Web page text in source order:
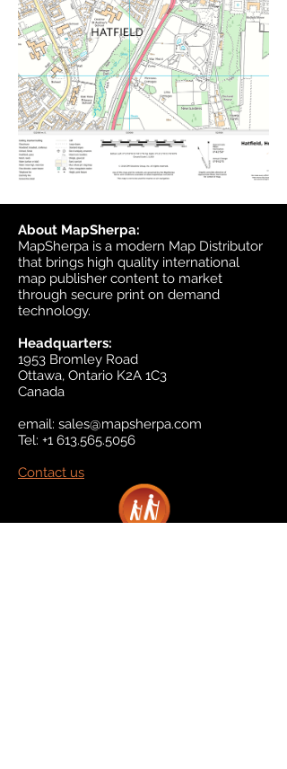
About MapSherpa:
MapSherpa is a modern Map Distributor
that brings high quality international
map publisher content to market
through secure print on demand
technology.
Headquarters:
1953 Bromley Road
Ottawa, Ontario K2A 1C3
Canada
email: sales@mapsherpa.com
Tel: +1 613.565.5056
Contact us